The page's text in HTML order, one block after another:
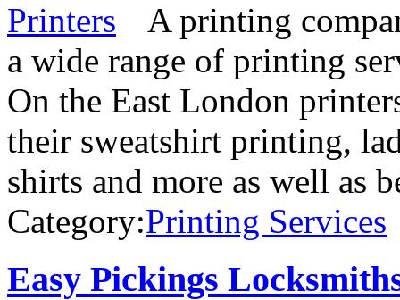
A printing
a wide range of printing
On the East London
their sweatshirt printing,
shirts and more as well as
Category:Printing Services
Easy Pickings